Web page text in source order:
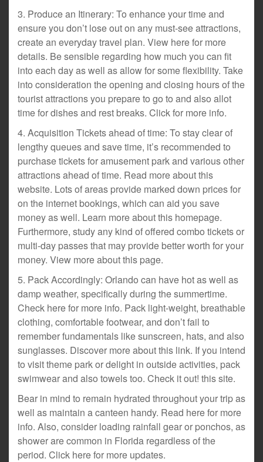
3. Produce an Itinerary: To enhance your time and
ensure you don’t lose out on any must-see attractions,
create an everyday travel plan. View here for more
details. Be sensible regarding how much you can fit
into each day as well as allow for some flexibility. Take
into consideration the opening and closing hours of the
tourist attractions you prepare to go to and also allot
time for dishes and rest breaks. Click for more info.
4. Acquisition Tickets ahead of time: To stay clear of
lengthy queues and save time, it’s recommended to
purchase tickets for amusement park and various other
attractions ahead of time. Read more about this
website. Lots of areas provide marked down prices for
on the internet bookings, which can aid you save
money as well. Learn more about this homepage.
Furthermore, study any kind of offered combo tickets or
multi-day passes that may provide better worth for your
money. View more about this page.
5. Pack Accordingly: Orlando can have hot as well as
damp weather, specifically during the summertime.
Check here for more info. Pack light-weight, breathable
clothing, comfortable footwear, and don’t fail to
remember fundamentals like sunscreen, hats, and also
sunglasses. Discover more about this link. If you intend
to visit theme park or delight in outside activities, pack
swimwear and also towels too. Check it out! this site.
Bear in mind to remain hydrated throughout your trip as
well as maintain a canteen handy. Read here for more
info. Also, consider loading rainfall gear or ponchos, as
shower are common in Florida regardless of the
period. Click here for more updates.